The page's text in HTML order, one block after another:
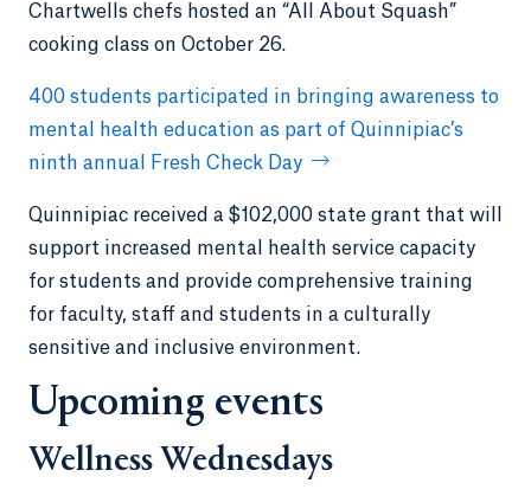
Chartwells chefs hosted an “All About Squash”
cooking class on October 26.
400 students participated in bringing awareness to
mental health education as part of Quinnipiac’s
ninth annual Fresh Check Day
Quinnipiac received a $102,000 state grant that will
support increased mental health service capacity
for students and provide comprehensive training
for faculty, staff and students in a culturally
sensitive and inclusive environment.
Upcoming events
Wellness Wednesdays